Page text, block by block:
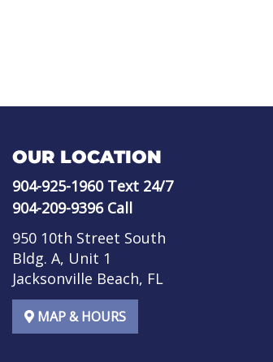
OUR LOCATION
904-925-1960Text 24/7
904-209-9396Call
950 10th Street South
Bldg. A, Unit 1
Jacksonville Beach, FL
MAP & HOURS